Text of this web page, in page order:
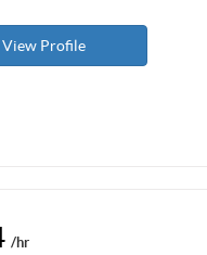
View Profile
/hr